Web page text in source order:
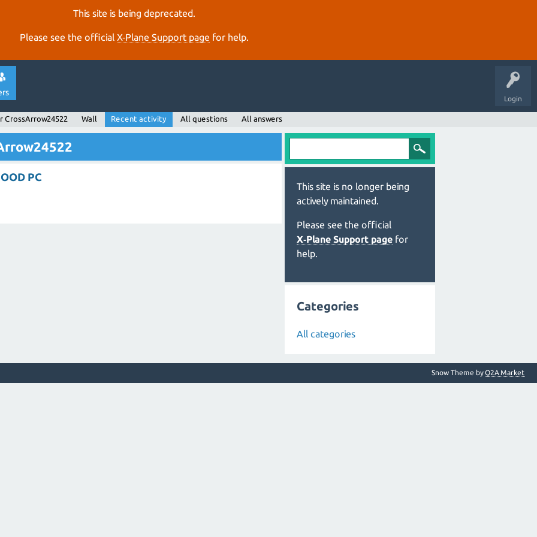
This site is being deprecated.
Please see the official X‑Plane Support page for help.
Login
CrossArrow24522 Wall Recent activity All questions All answers
PC
This site is no longer being
actively maintained.
Please see the official
X‑Plane Support page for
help.
Categories
All categories
Snow Theme byQ2A Market